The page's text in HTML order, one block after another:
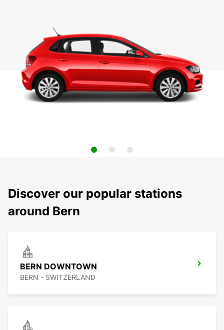
Discover our popular stations
around Bern
BERN DOWNTOWN
BERN - SWITZERLAND